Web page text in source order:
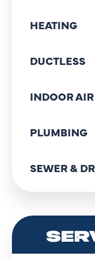
HEATING
DUCTLESS
INDOOR
PLUMBING
SEWER &